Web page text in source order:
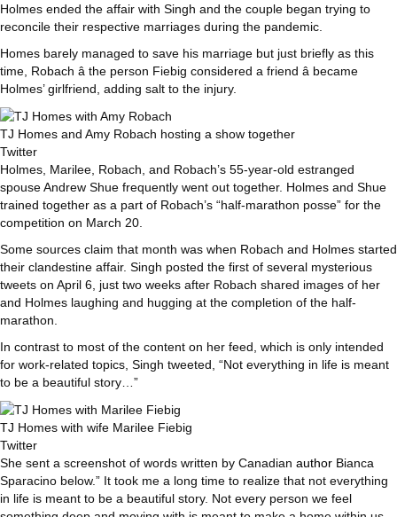
Holmes ended the affair with Singh and the couple began trying to
reconcile their respective marriages during the pandemic.
Homes barely managed to save his marriage but just briefly as this
time, Robach â the person Fiebig considered a friend â became
Holmes’ girlfriend, adding salt to the injury.
TJ Homes and Amy Robach hosting a show together
Twitter
Holmes, Marilee, Robach, and Robach’s 55-year-old estranged
spouse Andrew Shue frequently went out together. Holmes and Shue
trained together as a part of Robach’s “half-marathon posse” for the
competition on March 20.
Some sources claim that month was when Robach and Holmes started
their clandestine affair. Singh posted the first of several mysterious
tweets on April 6, just two weeks after Robach shared images of her
and Holmes laughing and hugging at the completion of the half-
marathon.
In contrast to most of the content on her feed, which is only intended
for work-related topics, Singh tweeted, “Not everything in life is meant
to be a beautiful story…”
TJ Homes with wife Marilee Fiebig
Twitter
She sent a screenshot of words written by Canadian author Bianca
Sparacino below.” It took me a long time to realize that not everything
in life is meant to be a beautiful story. Not every person we feel